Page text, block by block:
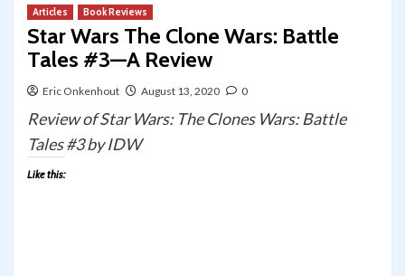
Articles Book Reviews
Star Wars The Clone Wars: Battle
Tales #3—A Review
Eric Onkenhout August 13, 2020 0
Review of Star Wars: The Clones Wars: Battle
Tales #3 by IDW
Like this: